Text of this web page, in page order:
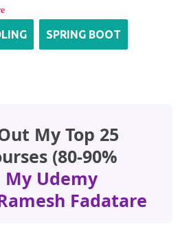
SPRING BOOT
My Top 25
(80-90%
My Udemy
Fadatare